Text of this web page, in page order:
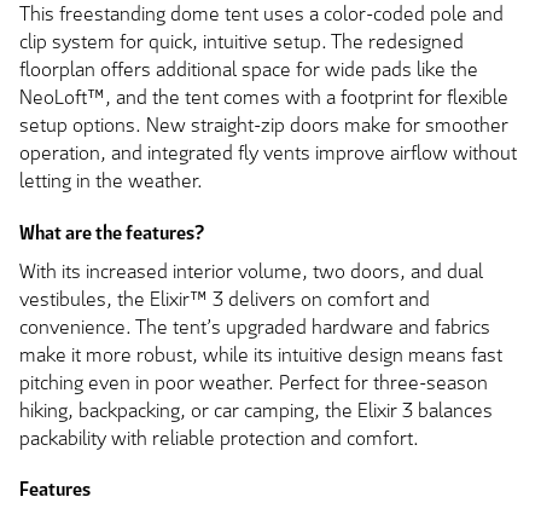
This freestanding dome tent uses a color-coded pole and
clip system for quick, intuitive setup. The redesigned
floorplan offers additional space for wide pads like the
NeoLoft™, and the tent comes with a footprint for flexible
setup options. New straight-zip doors make for smoother
operation, and integrated fly vents improve airflow without
letting in the weather.
What are the features?
With its increased interior volume, two doors, and dual
vestibules, the Elixir™ 3 delivers on comfort and
convenience. The tent’s upgraded hardware and fabrics
make it more robust, while its intuitive design means fast
pitching even in poor weather. Perfect for three-season
hiking, backpacking, or car camping, the Elixir 3 balances
packability with reliable protection and comfort.
Features